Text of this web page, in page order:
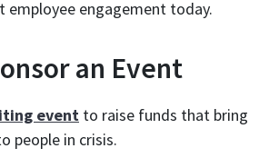
employee engagement today.
an Event
event to raise funds that bring
people in crisis.